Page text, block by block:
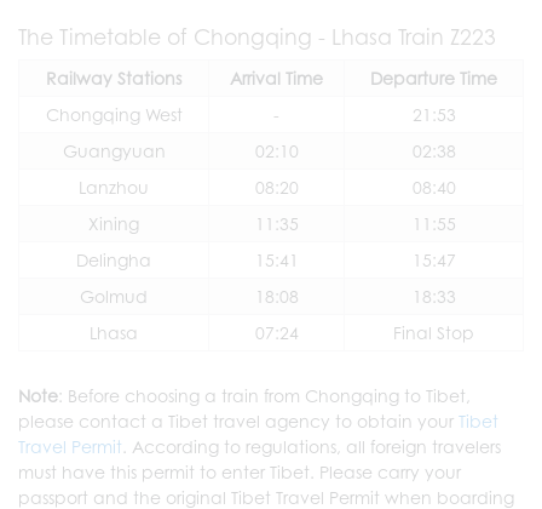
The Timetable of Chongqing - Lhasa Train Z223
Railway Stations Arrival Time
Departure Time
Chongqing West
-
21:53
Guangyuan
02:10
02:38
Lanzhou
08:20
08:40
Xining
11:35
11:55
Delingha
15:41
15:47
Golmud
18:08
18:33
Lhasa
07:24 Final Stop
Note: Before choosing a train from Chongqing to Tibet,
please contact a Tibet travel agency to obtain your Tibet
Travel Permit . According to regulations, all foreign travelers
must have this permit to enter Tibet. Please carry your
passport and the original Tibet Travel Permit when boarding